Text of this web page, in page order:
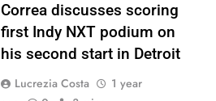
Correa discusses scoring
first Indy NXT podium on
his second start in Detroit
Lucrezia Costa
1 year